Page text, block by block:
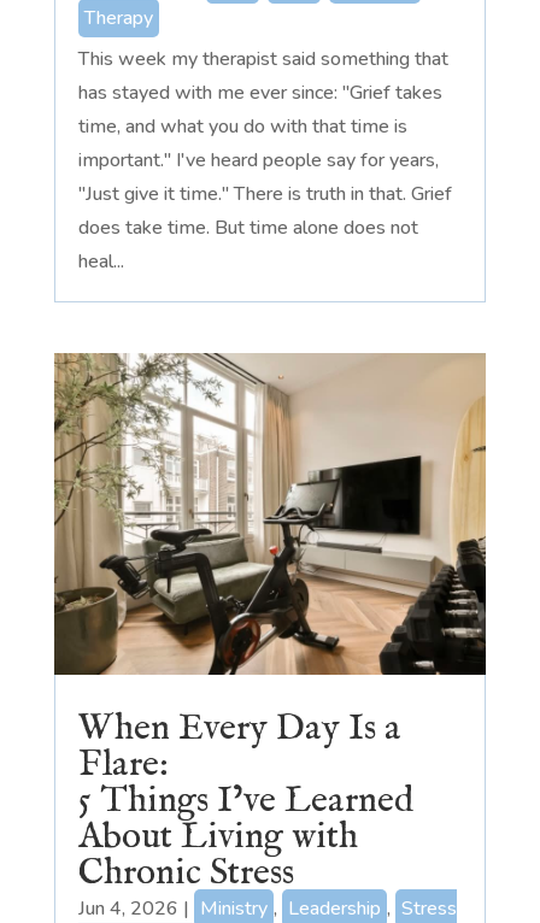
Therapy
This week my therapist said something that
has stayed with me ever since: "Grief takes
time, and what you do with that time is
important." I've heard people say for years,
"Just give it time." There is truth in that. Grief
does take time. But time alone does not
heal...
When Every Day Is a
Flare:
5 Things I’ve Learned
About Living with
Chronic Stress
Jun 4, 2026 | Ministry , Leadership , Stress